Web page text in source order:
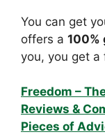
You can get
offers a 100%
you, you get
Freedom –
Reviews &
Pieces of